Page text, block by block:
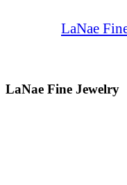
LaNae
LaNae Fine Jewelry